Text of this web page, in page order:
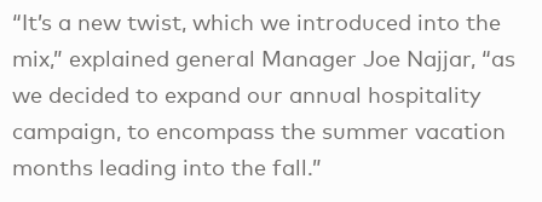
“It’s a new twist, which we introduced into the
mix,” explained general Manager Joe Najjar, “as
we decided to expand our annual hospitality
campaign, to encompass the summer vacation
months leading into the fall.”